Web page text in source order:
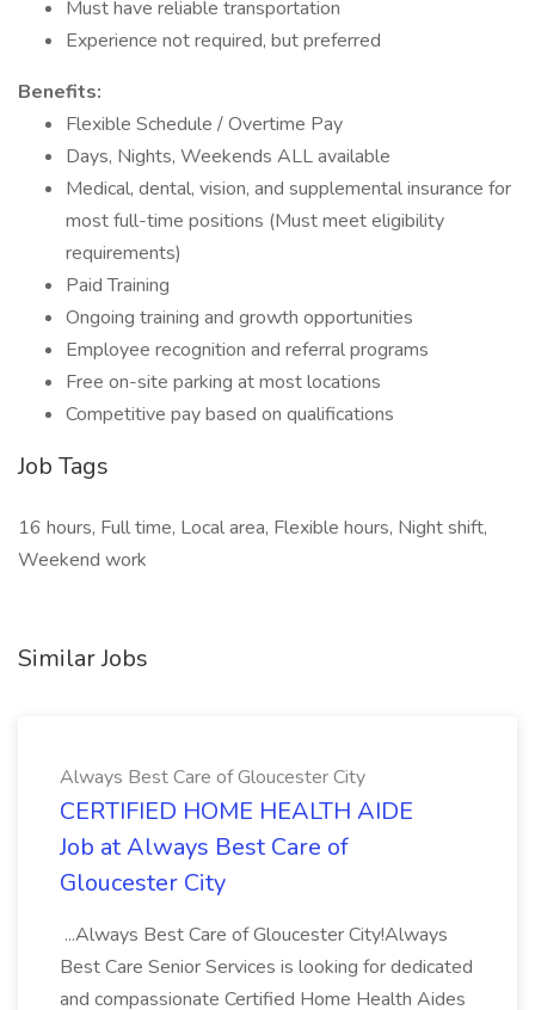
Must have reliable transportation
Experience not required, but preferred
Benefits:
Flexible Schedule / Overtime Pay
Days, Nights, Weekends ALL available
Medical, dental, vision, and supplemental insurance for
most full-time positions (Must meet eligibility
requirements)
Paid Training
Ongoing training and growth opportunities
Employee recognition and referral programs
Free on-site parking at most locations
Competitive pay based on qualifications
Job Tags
16 hours, Full time, Local area, Flexible hours, Night shift,
Weekend work
Similar Jobs
Always Best Care of Gloucester City
CERTIFIED HOME HEALTH AIDE
Job at Always Best Care of
Gloucester City
...Always Best Care of Gloucester City!Always
Best Care Senior Services is looking for dedicated
and compassionate Certified Home Health Aides